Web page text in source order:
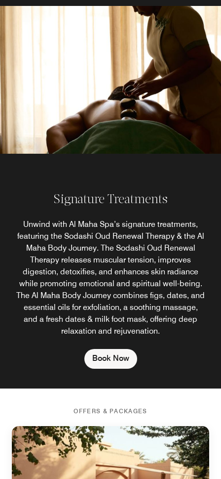
Signature Treatments
Unwind with Al Maha Spa’s signature treatments,
featuring the Sodashi Oud Renewal Therapy & the Al
Maha Body Journey. The Sodashi Oud Renewal
Therapy releases muscular tension, improves
digestion, detoxifies, and enhances skin radiance
while promoting emotional and spiritual well-being.
The Al Maha Body Journey combines figs, dates, and
essential oils for exfoliation, a soothing massage,
and a fresh dates & milk foot mask, offering deep
relaxation and rejuvenation.
Book Now
OFFERS & PACKAGES